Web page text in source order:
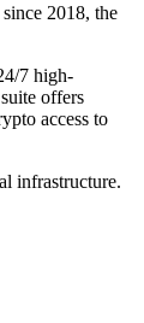
2018, the
7 high-
offers
access to
infrastructure.